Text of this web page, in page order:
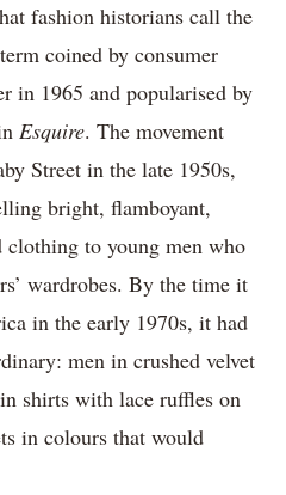
fashion historians call the
coined by consumer
in 1965 and popularised by
Esquire. The movement
Street in the late 1950s,
bright, flamboyant,
to young men who
wardrobes. By the time it
in the early 1970s, it had
men in crushed velvet
shirts with lace ruffles on
in colours that would